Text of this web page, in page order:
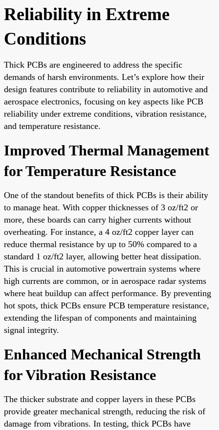
Reliability in Extreme
Conditions
Thick PCBs are engineered to address the specific
demands of harsh environments. Let’s explore how their
design features contribute to reliability in automotive and
aerospace electronics, focusing on key aspects like PCB
reliability under extreme conditions, vibration resistance,
and temperature resistance.
Improved Thermal Management
for Temperature Resistance
One of the standout benefits of thick PCBs is their ability
to manage heat. With copper thicknesses of 3 oz/ft2 or
more, these boards can carry higher currents without
overheating. For instance, a 4 oz/ft2 copper layer can
reduce thermal resistance by up to 50% compared to a
standard 1 oz/ft2 layer, allowing better heat dissipation.
This is crucial in automotive powertrain systems where
high currents are common, or in aerospace radar systems
where heat buildup can affect performance. By preventing
hot spots, thick PCBs ensure PCB temperature resistance,
extending the lifespan of components and maintaining
signal integrity.
Enhanced Mechanical Strength
for Vibration Resistance
The thicker substrate and copper layers in these PCBs
provide greater mechanical strength, reducing the risk of
damage from vibrations. In testing, thick PCBs have